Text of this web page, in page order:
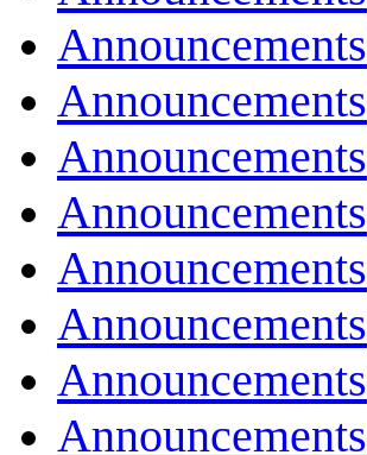
Announcements
Announcements
Announcements
Announcements
Announcements
Announcements
Announcements
Announcements